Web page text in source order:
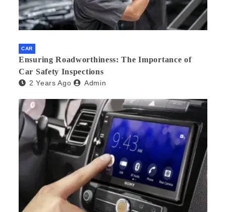
CAR
Ensuring Roadworthiness: The Importance of
Car Safety Inspections
2 Years Ago Admin